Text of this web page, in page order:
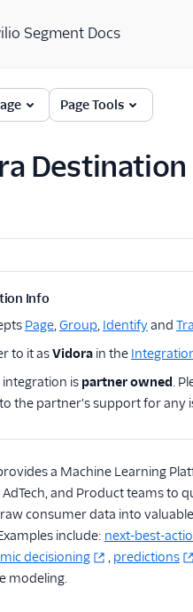
Docs
Connections
Mobile Plugin
Web (Actions)
Analytics
Predictive
Analytics
Customer Success
Segment Docs
Page Tools
Destination
Info
Page,Group, Identifyand
to it asVidora in the
integration is partner owned.
the partner's support for any
a Machine Learning
and Product teams to
consumer data into
include: next-best-
decisioning , predictions
modeling.